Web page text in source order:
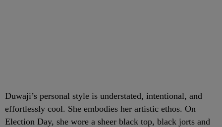
Duwaji’s personal style is understated, intentional, and
effortlessly cool. She embodies her artistic ethos. On
Election Day, she wore a sheer black top, black jorts and